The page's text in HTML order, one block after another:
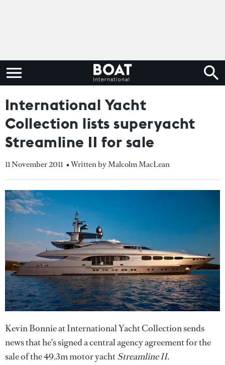
International Yacht
Collection lists superyacht
Streamline II for sale
11 November 2011 • Written by Malcolm MacLean
Kevin Bonnie at International Yacht Collection sends
news that he's signed a central agency agreement for the
sale of the 49.3m motor yachtStreamline II.